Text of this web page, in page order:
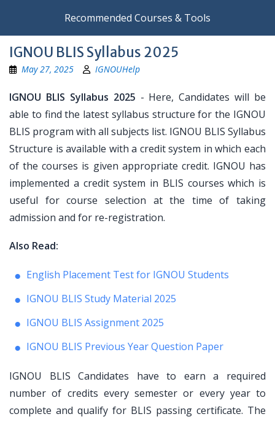
Recommended Courses & Tools
IGNOU BLIS Syllabus 2025
May 27, 2025 IGNOUHelp
IGNOU BLIS Syllabus 2025 - Here, Candidates will be
able to find the latest syllabus structure for the IGNOU
BLIS program with all subjects list. IGNOU BLIS Syllabus
Structure is available with a credit system in which each
of the courses is given appropriate credit. IGNOU has
implemented a credit system in BLIS courses which is
useful for course selection at the time of taking
admission and for re-registration.
Also Read:
English Placement Test for IGNOU Students
IGNOU BLIS Study Material 2025
IGNOU BLIS Assignment 2025
IGNOU BLIS Previous Year Question Paper
IGNOU BLIS Candidates have to earn a required
number of credits every semester or every year to
complete and qualify for BLIS passing certificate. The